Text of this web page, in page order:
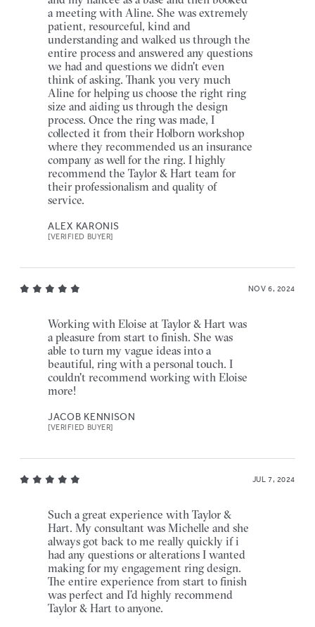
a meeting with Aline. She was extremely
patient, resourceful, kind and
understanding and walked us through the
entire process and answered any questions
we had and questions we didn't even
think of asking. Thank you very much
Aline for helping us choose the right ring
size and aiding us through the design
process. Once the ring was made, I
collected it from their Holborn workshop
where they recommended us an insurance
company as well for the ring. I highly
recommend the Taylor & Hart team for
their professionalism and quality of
service.
ALEX KARONIS
[VERIFIED BUYER]
NOV 6, 2024
Working with Eloise at Taylor & Hart was
a pleasure from start to finish. She was
able to turn my vague ideas into a
beautiful, ring with a personal touch. I
couldn't recommend working with Eloise
more!
JACOB KENNISON
[VERIFIED BUYER]
JUL 7, 2024
Such a great experience with Taylor &
Hart. My consultant was Michelle and she
always got back to me really quickly if i
had any questions or alterations I wanted
making for my engagement ring design.
The entire experience from start to finish
was perfect and I’d highly recommend
Taylor & Hart to anyone.